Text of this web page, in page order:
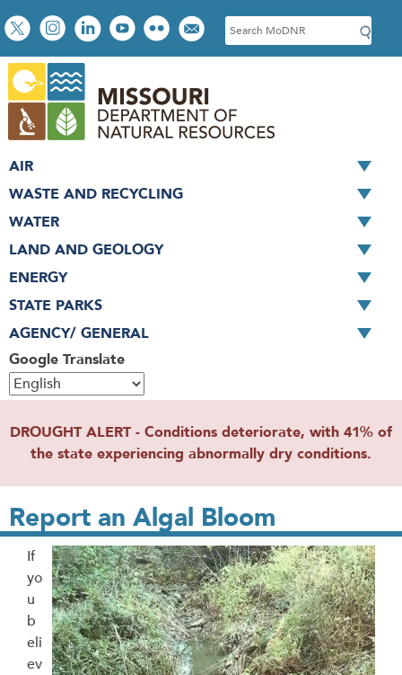
Skip
to
main
content
Social
toolbar
S
e
c
h
Google Translate
AIR
WASTE AND RECYCLING
WATER
LAND AND GEOLOGY
ENERGY
STATE PARKS
AGENCY/ GENERAL
DROUGHT ALERT - Conditions deteriorate, with 41% of
the state experiencing abnormally dry conditions.
Report an Algal Bloom
If
yo
u
b
eli
ev